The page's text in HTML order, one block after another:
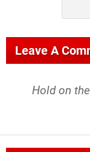
Leave A
Hold on